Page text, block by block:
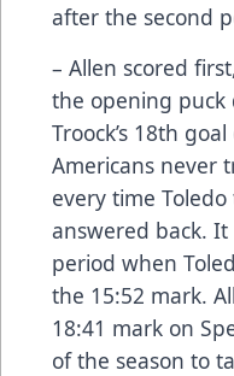
after the second
– Allen scored
the opening puck
Troock’s 18th
Americans never
every time
answered back.
period when
the 15:52 mark.
18:41 mark on
of the season to